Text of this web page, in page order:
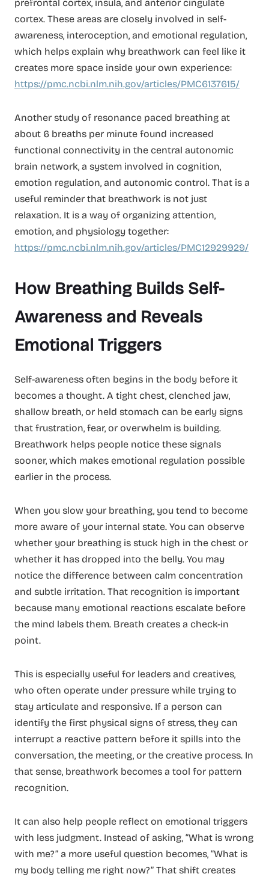
prefrontal cortex, insula, and anterior cingulate
cortex. These areas are closely involved in self-
awareness, interoception, and emotional regulation,
which helps explain why breathwork can feel like it
creates more space inside your own experience:
https://pmc.ncbi.nlm.nih.gov/articles/PMC6137615/
Another study of resonance paced breathing at
about 6 breaths per minute found increased
functional connectivity in the central autonomic
brain network, a system involved in cognition,
emotion regulation, and autonomic control. That is a
useful reminder that breathwork is not just
relaxation. It is a way of organizing attention,
emotion, and physiology together:
https://pmc.ncbi.nlm.nih.gov/articles/PMC12929929/
How Breathing Builds Self-
Awareness and Reveals
Emotional Triggers
Self-awareness often begins in the body before it
becomes a thought. A tight chest, clenched jaw,
shallow breath, or held stomach can be early signs
that frustration, fear, or overwhelm is building.
Breathwork helps people notice these signals
sooner, which makes emotional regulation possible
earlier in the process.
When you slow your breathing, you tend to become
more aware of your internal state. You can observe
whether your breathing is stuck high in the chest or
whether it has dropped into the belly. You may
notice the difference between calm concentration
and subtle irritation. That recognition is important
because many emotional reactions escalate before
the mind labels them. Breath creates a check-in
point.
This is especially useful for leaders and creatives,
who often operate under pressure while trying to
stay articulate and responsive. If a person can
identify the first physical signs of stress, they can
interrupt a reactive pattern before it spills into the
conversation, the meeting, or the creative process. In
that sense, breathwork becomes a tool for pattern
recognition.
It can also help people reflect on emotional triggers
with less judgment. Instead of asking, “What is wrong
with me?” a more useful question becomes, “What is
my body telling me right now?” That shift creates